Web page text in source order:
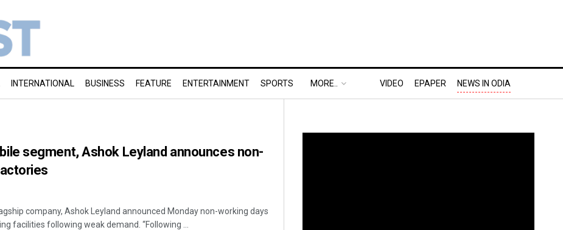
INTERNATIONAL BUSINESS FEATURE ENTERTAINMENT SPORTS MORE.. VIDEO EPAPER NEWS IN ODIA
segment, Ashok Leyland announces non-
company, Ashok Leyland announced Monday non-working days
facilities following weak demand. “Following ...